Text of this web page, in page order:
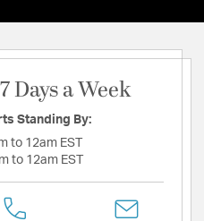
Days a Week
Standing By:
to 12am EST
to 12am EST